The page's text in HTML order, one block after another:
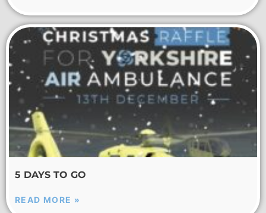
5 DAYS TO GO
READ MORE »